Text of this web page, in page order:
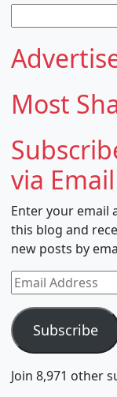
for:
Most
via Email
Enter your email
this blog and
new posts by
Email
Address
Subscribe
Join 8,971 other